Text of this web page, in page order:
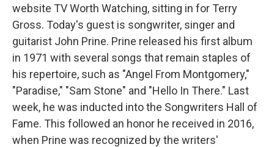
website TV Worth Watching, sitting in for Terry
Gross. Today's guest is songwriter, singer and
guitarist John Prine. Prine released his first album
in 1971 with several songs that remain staples of
his repertoire, such as "Angel From Montgomery,"
"Paradise," "Sam Stone" and "Hello In There." Last
week, he was inducted into the Songwriters Hall of
Fame. This followed an honor he received in 2016,
when Prine was recognized by the writers'